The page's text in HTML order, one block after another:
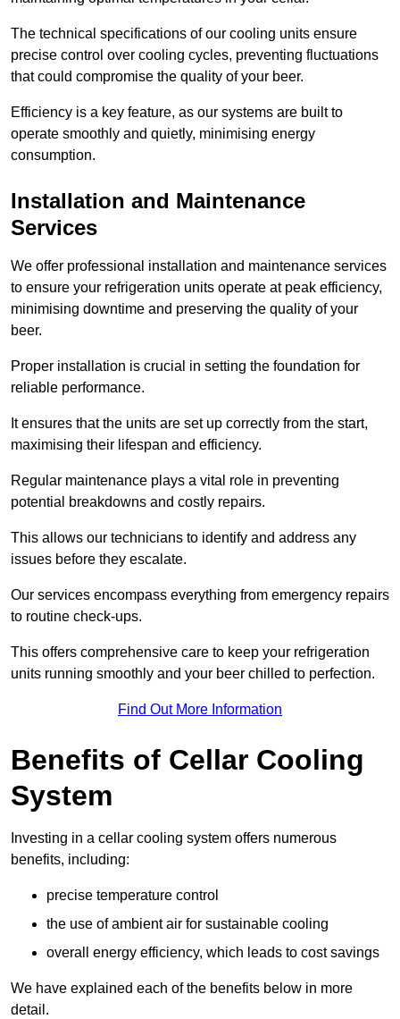
The technical specifications of our cooling units ensure
precise control over cooling cycles, preventing fluctuations
that could compromise the quality of your beer.
Efficiency is a key feature, as our systems are built to
operate smoothly and quietly, minimising energy
consumption.
Installation and Maintenance
Services
We offer professional installation and maintenance services
to ensure your refrigeration units operate at peak efficiency,
minimising downtime and preserving the quality of your
beer.
Proper installation is crucial in setting the foundation for
reliable performance.
It ensures that the units are set up correctly from the start,
maximising their lifespan and efficiency.
Regular maintenance plays a vital role in preventing
potential breakdowns and costly repairs.
This allows our technicians to identify and address any
issues before they escalate.
Our services encompass everything from emergency repairs
to routine check-ups.
This offers comprehensive care to keep your refrigeration
units running smoothly and your beer chilled to perfection.
Find Out More Information
Benefits of Cellar Cooling
System
Investing in a cellar cooling system offers numerous
benefits, including:
precise temperature control
the use of ambient air for sustainable cooling
overall energy efficiency, which leads to cost savings
We have explained each of the benefits below in more
detail.